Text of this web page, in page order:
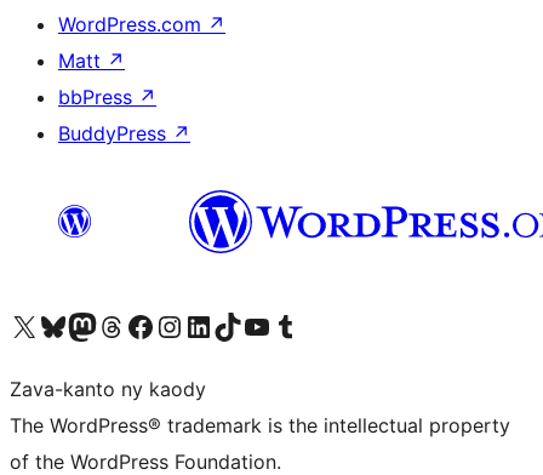
WordPress.com ↗
Matt ↗
bbPress ↗
BuddyPress ↗
Tsidiho ny kaonty X (twitter fahiny)
Visit our Bluesky account
Tsidiho ny kaonty Mastodon antsika
Visit our Threads account
Tsidiho ny pejy facebook
Tsidiho ny kaonty Instagram
Tsidiho ny Linkedin
Visit our TikTok account
Tsidiho ny Youtube
Visit our Tumblr account
Zava-kanto ny kaody
The WordPress® trademark is the intellectual property
of the WordPress Foundation.